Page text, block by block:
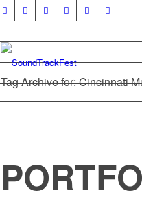
Tag Archive for: Cincinnati